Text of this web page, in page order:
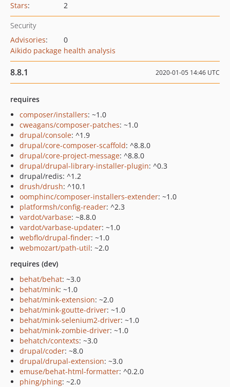
Stars: 2
Security
Advisories:
0
Aikido package health analysis
8.8.1 2020-01-05 14:46 UTC
requires
composer/installers: ~1.0
cweagans/composer-patches: ~1.0
drupal/console: ^1.9
drupal/core-composer-scaffold: ^8.8.0
drupal/core-project-message: ^8.8.0
drupal/drupal-library-installer-plugin: ^0.3
drupal/redis: ^1.2
drush/drush: ^10.1
oomphinc/composer-installers-extender: ~1.0
platformsh/config-reader: ^2.3
vardot/varbase: ~8.8.0
vardot/varbase-updater: ~1.0
webflo/drupal-finder: ~1.0
webmozart/path-util: ~2.0
requires (dev)
behat/behat: ~3.0
behat/mink: ~1.0
behat/mink-extension: ~2.0
behat/mink-goutte-driver: ~1.0
behat/mink-selenium2-driver: ~1.0
behat/mink-zombie-driver: ~1.0
behatch/contexts: ~3.0
drupal/coder: ~8.0
drupal/drupal-extension: ~3.0
emuse/behat-html-formatter: ^0.2.0
phing/phing: ~2.0